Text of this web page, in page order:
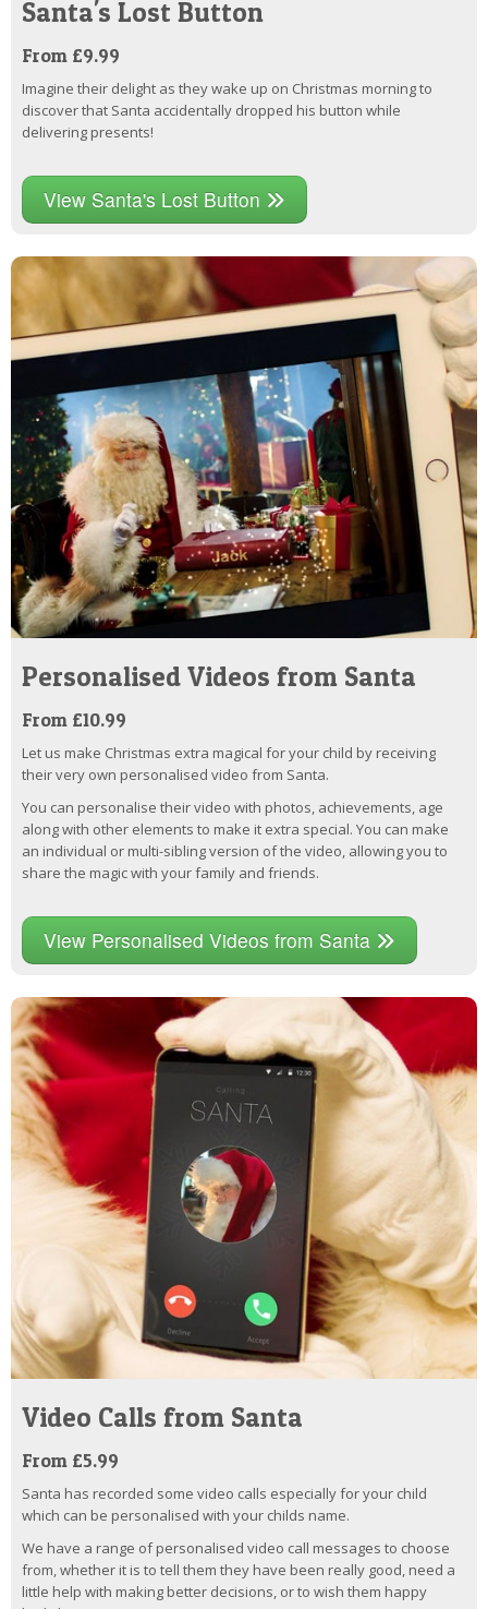
Santa's Lost Button
From £9.99
Imagine their delight as they wake up on Christmas morning to
discover that Santa accidentally dropped his button while
delivering presents!
View Santa's Lost Button
Personalised Videos from Santa
From £10.99
Let us make Christmas extra magical for your child by receiving
their very own personalised video from Santa.
You can personalise their video with photos, achievements, age
along with other elements to make it extra special. You can make
an individual or multi-sibling version of the video, allowing you to
share the magic with your family and friends.
View Personalised Videos from Santa
Video Calls from Santa
From £5.99
Santa has recorded some video calls especially for your child
which can be personalised with your childs name.
We have a range of personalised video call messages to choose
from, whether it is to tell them they have been really good, need a
little help with making better decisions, or to wish them happy